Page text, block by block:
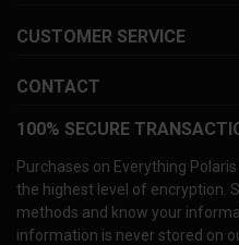
CUSTOMER SERVICE
CONTACT
100% SECURE
Purchases on Everything
the highest level of encryption.
methods and know your
information is never stored on